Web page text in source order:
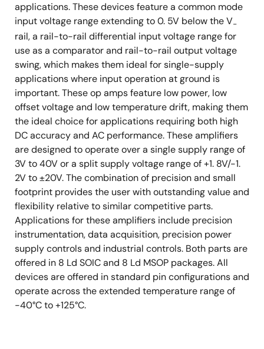
applications. These devices feature a common mode
input voltage range extending to 0. 5V below the V-
rail, a rail-to-rail differential input voltage range for
use as a comparator and rail-to-rail output voltage
swing, which makes them ideal for single-supply
applications where input operation at ground is
important. These op amps feature low power, low
offset voltage and low temperature drift, making them
the ideal choice for applications requiring both high
DC accuracy and AC performance. These amplifiers
are designed to operate over a single supply range of
3V to 40V or a split supply voltage range of +1. 8V/-1.
2V to ±20V. The combination of precision and small
footprint provides the user with outstanding value and
flexibility relative to similar competitive parts.
Applications for these amplifiers include precision
instrumentation, data acquisition, precision power
supply controls and industrial controls. Both parts are
offered in 8 Ld SOIC and 8 Ld MSOP packages. All
devices are offered in standard pin configurations and
operate across the extended temperature range of
-40°C to +125°C.